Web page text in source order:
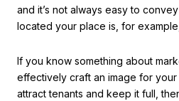
and it’s not always easy to
located your place is, for
If you know something about
effectively craft an image for your
attract tenants and keep it full,